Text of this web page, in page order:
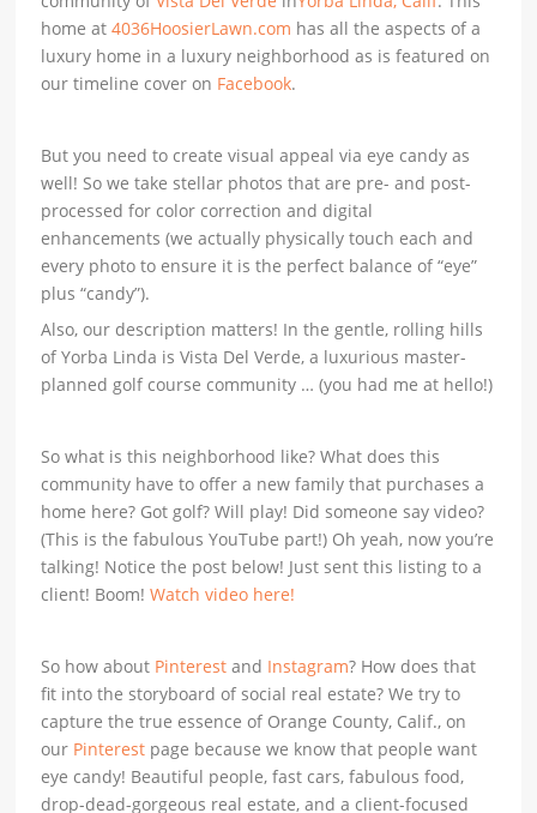
home at4036HoosierLawn.com has all the aspects of a
luxury home in a luxury neighborhood as is featured on
our timeline cover on Facebook.
But you need to create visual appeal via eye candy as
well! So we take stellar photos that are pre- and post-
processed for color correction and digital
enhancements (we actually physically touch each and
every photo to ensure it is the perfect balance of “eye”
plus “candy”).
Also, our description matters! In the gentle, rolling hills
of Yorba Linda is Vista Del Verde, a luxurious master-
planned golf course community … (you had me at hello!)
So what is this neighborhood like? What does this
community have to offer a new family that purchases a
home here? Got golf? Will play! Did someone say video?
(This is the fabulous YouTube part!) Oh yeah, now you’re
talking! Notice the post below! Just sent this listing to a
client! Boom!Watch video here!
So how about Pinterest and Instagram? How does that
fit into the storyboard of social real estate? We try to
capture the true essence of Orange County, Calif., on
our Pinterest page because we know that people want
eye candy! Beautiful people, fast cars, fabulous food,
drop-dead-gorgeous real estate, and a client-focused